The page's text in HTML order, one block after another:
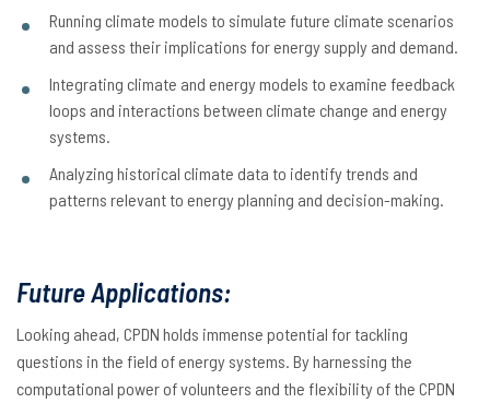
Running climate models to simulate future climate scenarios
and assess their implications for energy supply and demand.
Integrating climate and energy models to examine feedback
loops and interactions between climate change and energy
systems.
Analyzing historical climate data to identify trends and
patterns relevant to energy planning and decision-making.
Future Applications:
Looking ahead, CPDN holds immense potential for tackling
questions in the field of energy systems. By harnessing the
computational power of volunteers and the flexibility of the CPDN